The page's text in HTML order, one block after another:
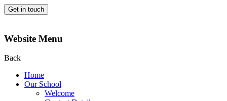
Get in touch
Website Menu
Back
Home
Our School
Welcome